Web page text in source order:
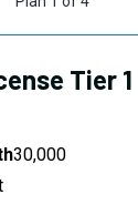
Tier 1
30,000